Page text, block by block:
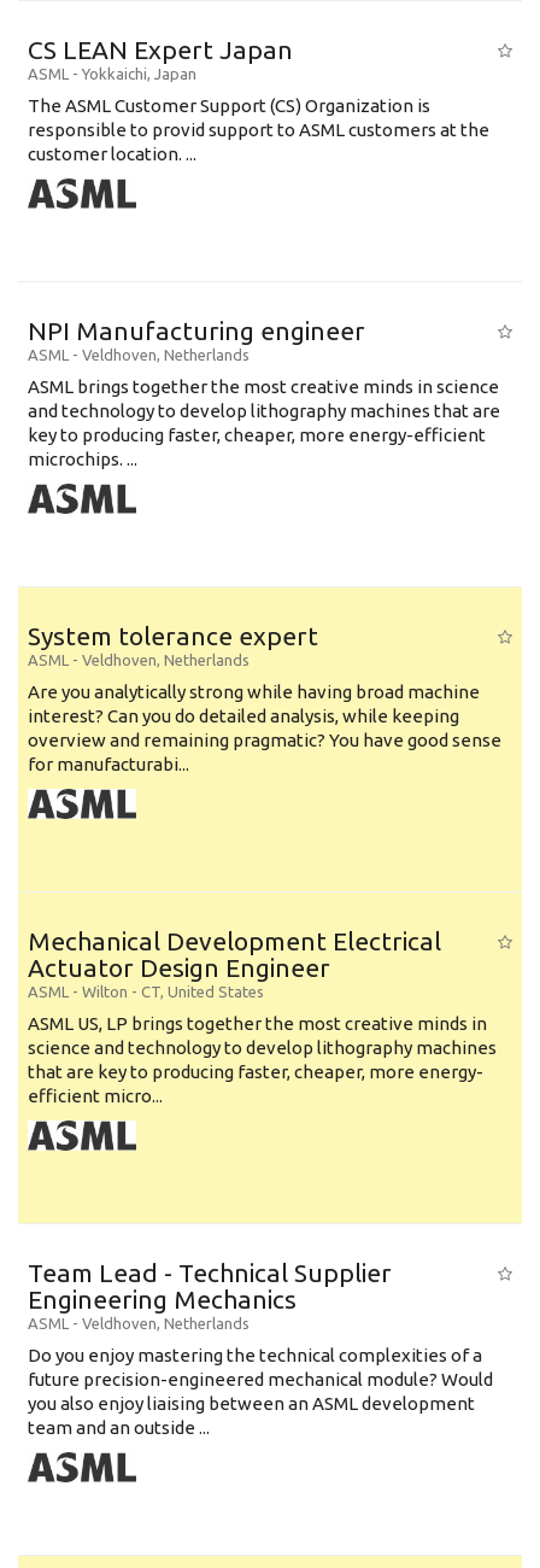
CS LEAN Expert Japan
ASML - Yokkaichi, Japan
The ASML Customer Support (CS) Organization is
responsible to provid support to ASML customers at the
customer location. ...
NPI Manufacturing engineer
ASML - Veldhoven, Netherlands
ASML brings together the most creative minds in science
and technology to develop lithography machines that are
key to producing faster, cheaper, more energy-efficient
microchips. ...
System tolerance expert
ASML - Veldhoven, Netherlands
Are you analytically strong while having broad machine
interest? Can you do detailed analysis, while keeping
overview and remaining pragmatic? You have good sense
for manufacturabi...
Mechanical Development Electrical
Actuator Design Engineer
ASML - Wilton - CT, United States
ASML US, LP brings together the most creative minds in
science and technology to develop lithography machines
that are key to producing faster, cheaper, more energy-
efficient micro...
Team Lead - Technical Supplier
Engineering Mechanics
ASML - Veldhoven, Netherlands
Do you enjoy mastering the technical complexities of a
future precision-engineered mechanical module? Would
you also enjoy liaising between an ASML development
team and an outside ...